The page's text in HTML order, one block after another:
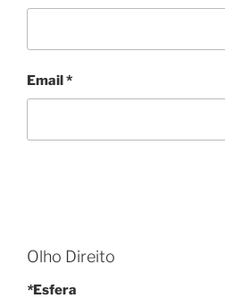
Email*
Olho Direito
*Esfera